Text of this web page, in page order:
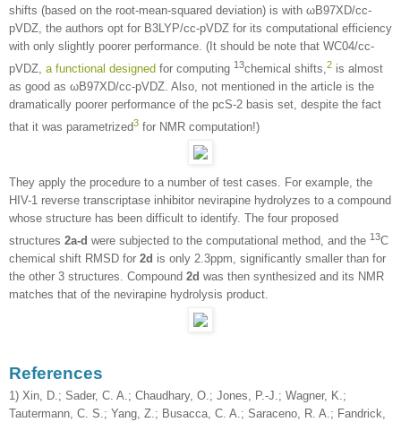
shifts (based on the root-mean-squared deviation) is with ωB97XD/cc-
pVDZ, the authors opt for B3LYP/cc-pVDZ for its computational efficiency
with only slightly poorer performance. (It should be note that WC04/cc-
pVDZ, a functional designed for computing 13chemical shifts, 2 is almost
as good as ωB97XD/cc-pVDZ. Also, not mentioned in the article is the
dramatically poorer performance of the pcS-2 basis set, despite the fact
that it was parametrized3 for NMR computation!)
They apply the procedure to a number of test cases. For example, the
HIV-1 reverse transcriptase inhibitor nevirapine hydrolyzes to a compound
whose structure has been difficult to identify. The four proposed
structures 2a-d were subjected to the computational method, and the 13C
chemical shift RMSD for 2d is only 2.3ppm, significantly smaller than for
the other 3 structures. Compound 2d was then synthesized and its NMR
matches that of the nevirapine hydrolysis product.
References
1) Xin, D.; Sader, C. A.; Chaudhary, O.; Jones, P.-J.; Wagner, K.;
Tautermann, C. S.; Yang, Z.; Busacca, C. A.; Saraceno, R. A.; Fandrick,